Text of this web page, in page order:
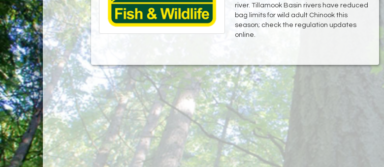
river. Tillamook Basin rivers have reduced
bag limits for wild adult Chinook this
season; check the regulation updates
online.